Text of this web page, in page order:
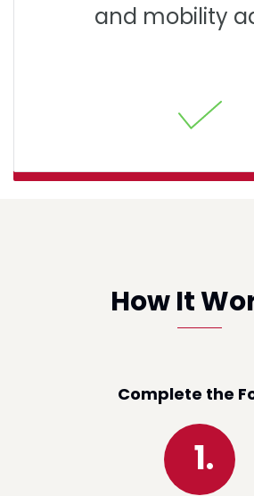
and mobility
How It
Complete the
1.